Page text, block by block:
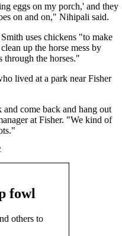
eggs on my porch,' and they
on and on," Nihipali said.
uses chickens "to make
up the horse mess by
through the horses."
lived at a park near Fisher
come back and hang out
at Fisher. "We kind of
fowl
others to